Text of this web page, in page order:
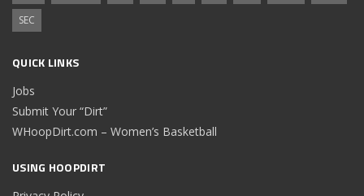
SEC
QUICK LINKS
Jobs
Submit Your “Dirt”
WHoopDirt.com – Women’s Basketball
USING HOOPDIRT